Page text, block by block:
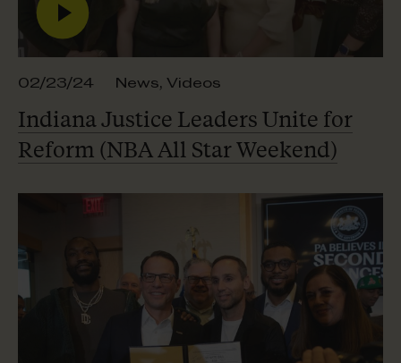
02/23/24 News, Videos
Indiana Justice Leaders Unite for
Reform (NBA All Star Weekend)